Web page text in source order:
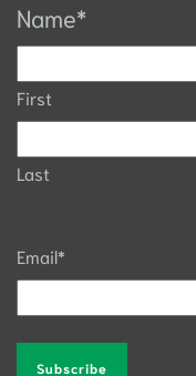
Name*
First
Last
Email*